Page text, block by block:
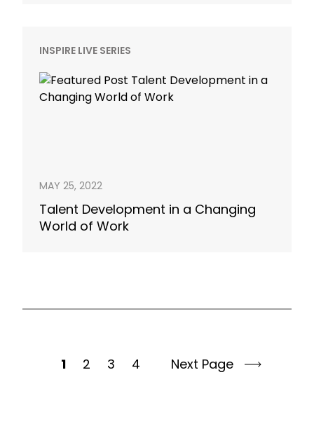
INSPIRE LIVE SERIES
MAY 25, 2022
Talent Development in a Changing
World of Work
1 2 3 4 Next Page